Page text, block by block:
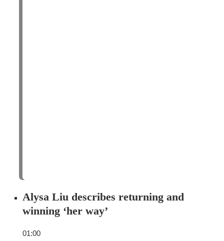
Alysa Liu describes returning and
winning ‘her way’
01:00